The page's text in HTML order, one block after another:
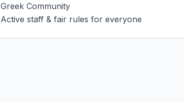
Greek Community
Active staff & fair rules for everyone